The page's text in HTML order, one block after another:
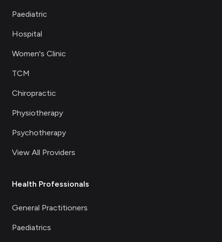
Paediatric
Hospital
Women's Clinic
TCM
Chiropractic
Physiotherapy
Psychotherapy
View All Providers
Health Professionals
General Practitioners
Paediatrics